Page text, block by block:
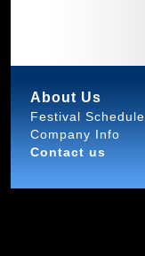
About Us
Festival Schedule
Company Info
Contact us